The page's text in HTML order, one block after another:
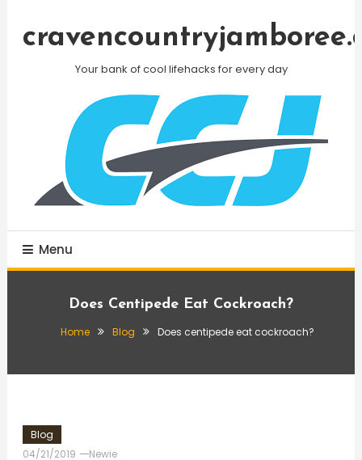
Your bank of cool lifehacks for every day
Menu
Does Centipede Eat Cockroach?
Home Blog Does centipede eat cockroach?
Blog
04/21/2019
Newie